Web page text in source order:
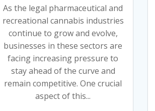
As the legal pharmaceutical and
recreational cannabis industries
continue to grow and evolve,
businesses in these sectors are
facing increasing pressure to
stay ahead of the curve and
remain competitive. One crucial
aspect of this...